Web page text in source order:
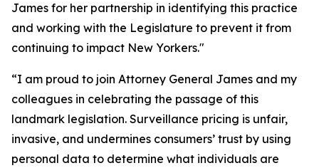
James for her partnership in identifying this practice
and working with the Legislature to prevent it from
continuing to impact New Yorkers."
“I am proud to join Attorney General James and my
colleagues in celebrating the passage of this
landmark legislation. Surveillance pricing is unfair,
invasive, and undermines consumers’ trust by using
personal data to determine what individuals are